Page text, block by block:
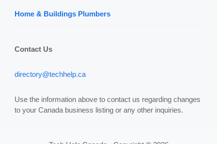
Home & Buildings Plumbers
Contact Us
directory@techhelp.ca
Use the information above to contact us regarding changes
to your Canada business listing or any other inquiries.